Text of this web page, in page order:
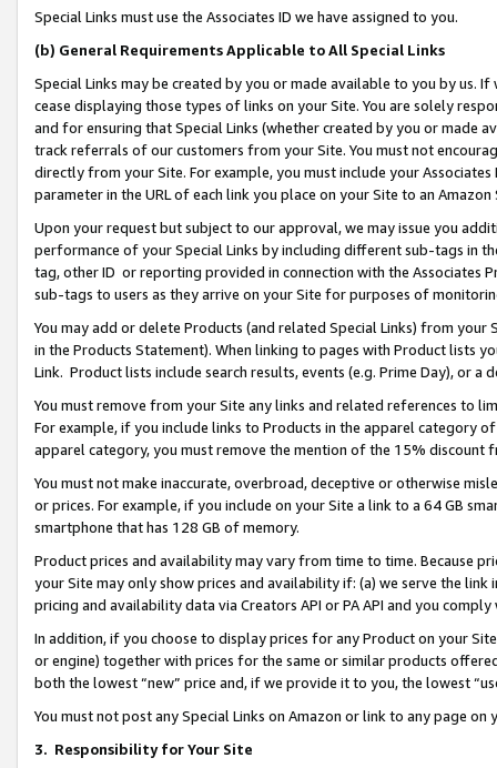
Special Links must use the Associates ID we have assigned to you.
(b) General Requirements Applicable to All Special Links
Special Links may be created by you or made available to you by us.
cease displaying those types of links on your Site. You are solely
and for ensuring that Special Links (whether created by you or
track referrals of our customers from your Site. You must not
directly from your Site. For example, you must include your
parameter in the URL of each link you place on your Site to an Amazon
Upon your request but subject to our approval, we may issue you
performance of your Special Links by including different sub-tags in
tag, other ID or reporting provided in connection with the Associates
sub-tags to users as they arrive on your Site for purposes of
You may add or delete Products (and related Special Links) from
in the Products Statement). When linking to pages with Product lists
Link. Product lists include search results, events (e.g. Prime Day), or a
You must remove from your Site any links and related references to
For example, if you include links to Products in the apparel category
apparel category, you must remove the mention of the 15% discount
You must not make inaccurate, overbroad, deceptive or otherwise
or prices. For example, if you include on your Site a link to a 64 GB
smartphone that has 128 GB of memory.
Product prices and availability may vary from time to time. Because
your Site may only show prices and availability if: (a) we serve the
pricing and availability data via Creators API or PA API and you
In addition, if you choose to display prices for any Product on your
or engine) together with prices for the same or similar products
both the lowest “new” price and, if we provide it to you, the lowest
You must not post any Special Links on Amazon or link to any page
3. Responsibility for Your Site